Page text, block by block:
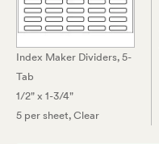
Index Maker Dividers, 5-
Tab
1/2" x 1-3/4"
5 per sheet, Clear